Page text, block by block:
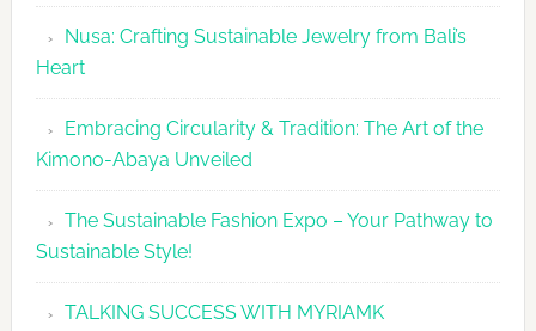
2026
Agenda
Nusa: Crafting Sustainable Jewelry from Bali’s
Heart
Embracing Circularity & Tradition: The Art of the
Kimono-Abaya Unveiled
The Sustainable Fashion Expo – Your Pathway to
Sustainable Style!
TALKING SUCCESS WITH MYRIAMK